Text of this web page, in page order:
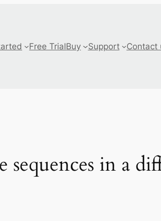
Free TrialBuy Support Contact
sequences in a